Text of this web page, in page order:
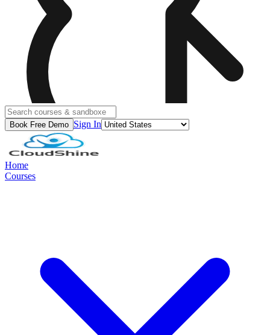
Book Free Demo Sign In
Home
Courses